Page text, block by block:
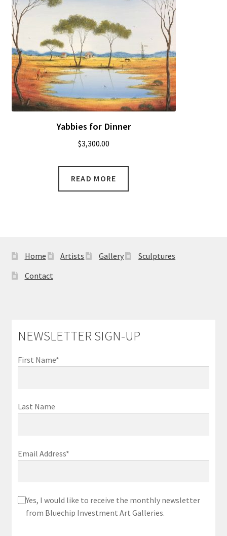
Yabbies for Dinner
$3,300.00
READ MORE
Home Artists Gallery
Sculptures
Contact
NEWSLETTER SIGN-UP
First Name*
Last Name
Email Address*
Yes, I would like to receive the monthly newsletter
from Bluechip Investment Art Galleries.